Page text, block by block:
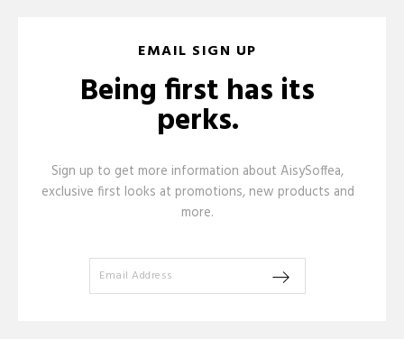
EMAIL SIGN UP
Being first has its
perks.
Sign up to get more information about AisySoffea,
exclusive first looks at promotions, new products and
more.